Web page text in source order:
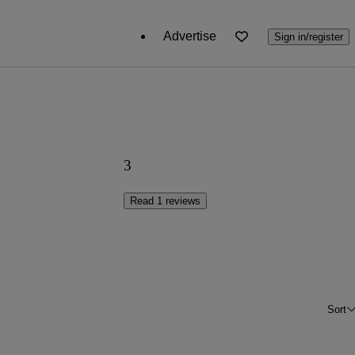
Advertise Sign in/register
3
Read 1 reviews
Sort